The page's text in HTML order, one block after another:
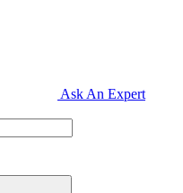
Ask An Expert